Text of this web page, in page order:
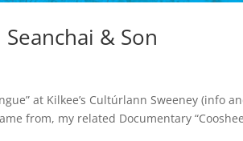
& Son
at Kilkee’s Cultúrlann Sweeney (info
from, my related Documentary